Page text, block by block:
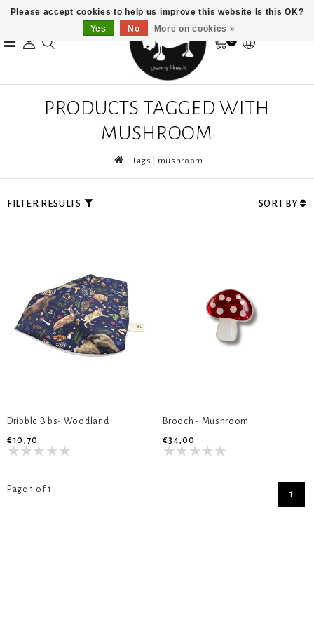
0
PRODUCTS TAGGED WITH
MUSHROOM
Tags mushroom
FILTER RESULTS SORT BY
Dribble Bibs- Woodland
€10,70
Brooch - Mushroom
€34,00
Page 1 of 1 1
Please accept cookies to help us improve this website Is this OK?
Yes
No More on cookies »